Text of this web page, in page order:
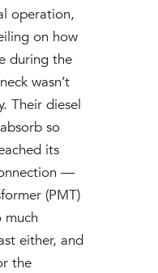
operation,
on how
during the
wasn’t
Their diesel
so
its
—
(PMT)
either, and
the